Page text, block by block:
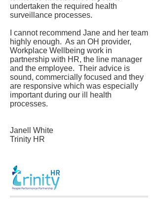
undertaken the required health
surveillance processes.
I cannot recommend Jane and her team
highly enough. As an OH provider,
Workplace Wellbeing work in
partnership with HR, the line manager
and the employee. Their advice is
sound, commercially focused and they
are responsive which was especially
important during our ill health
processes.
Janell White
Trinity HR